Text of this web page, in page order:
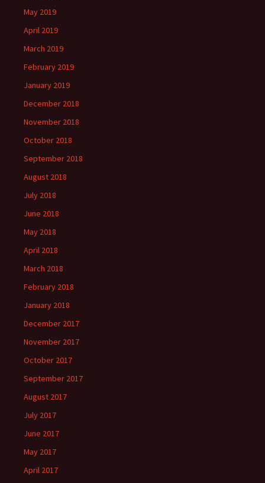
May 2019
April 2019
March 2019
February 2019
January 2019
December 2018
November 2018
October 2018
September 2018
August 2018
July 2018
June 2018
May 2018
April 2018
March 2018
February 2018
January 2018
December 2017
November 2017
October 2017
September 2017
August 2017
July 2017
June 2017
May 2017
April 2017